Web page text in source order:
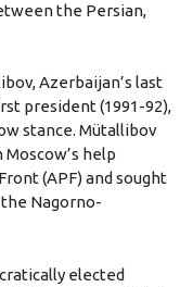
the Persian,
Azerbaijan’s last
president (1991-92),
stance. Mütallibov
help
(APF) and sought
Nagorno-
elected